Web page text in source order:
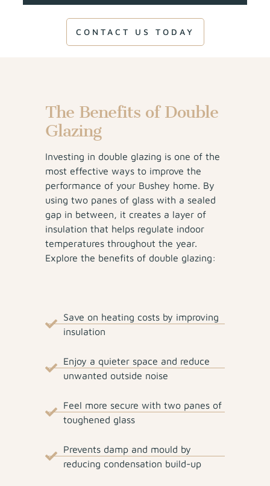
CONTACT US TODAY
The Benefits of Double
Glazing
Investing in double glazing is one of the
most effective ways to improve the
performance of your Bushey home. By
using two panes of glass with a sealed
gap in between, it creates a layer of
insulation that helps regulate indoor
temperatures throughout the year.
Explore the benefits of double glazing:
Save on heating costs by improving
insulation
Enjoy a quieter space and reduce
unwanted outside noise
Feel more secure with two panes of
toughened glass
Prevents damp and mould by
reducing condensation build-up